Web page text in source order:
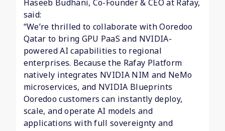
Haseeb Budhani, Co-Founder & CEO at Rafay,
said:
“We’re thrilled to collaborate with Ooredoo
Qatar to bring GPU PaaS and NVIDIA-
powered AI capabilities to regional
enterprises. Because the Rafay Platform
natively integrates NVIDIA NIM and NeMo
microservices, and NVIDIA Blueprints
Ooredoo customers can instantly deploy,
scale, and operate AI models and
applications with full sovereignty and